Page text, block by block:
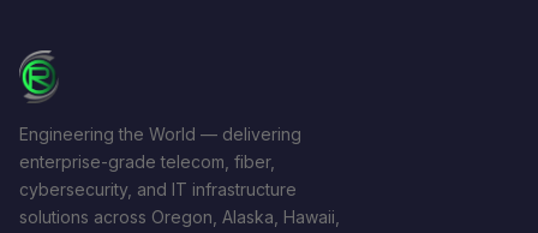
Engineering the World — delivering
enterprise-grade telecom, fiber,
cybersecurity, and IT infrastructure
solutions across Oregon, Alaska, Hawaii,